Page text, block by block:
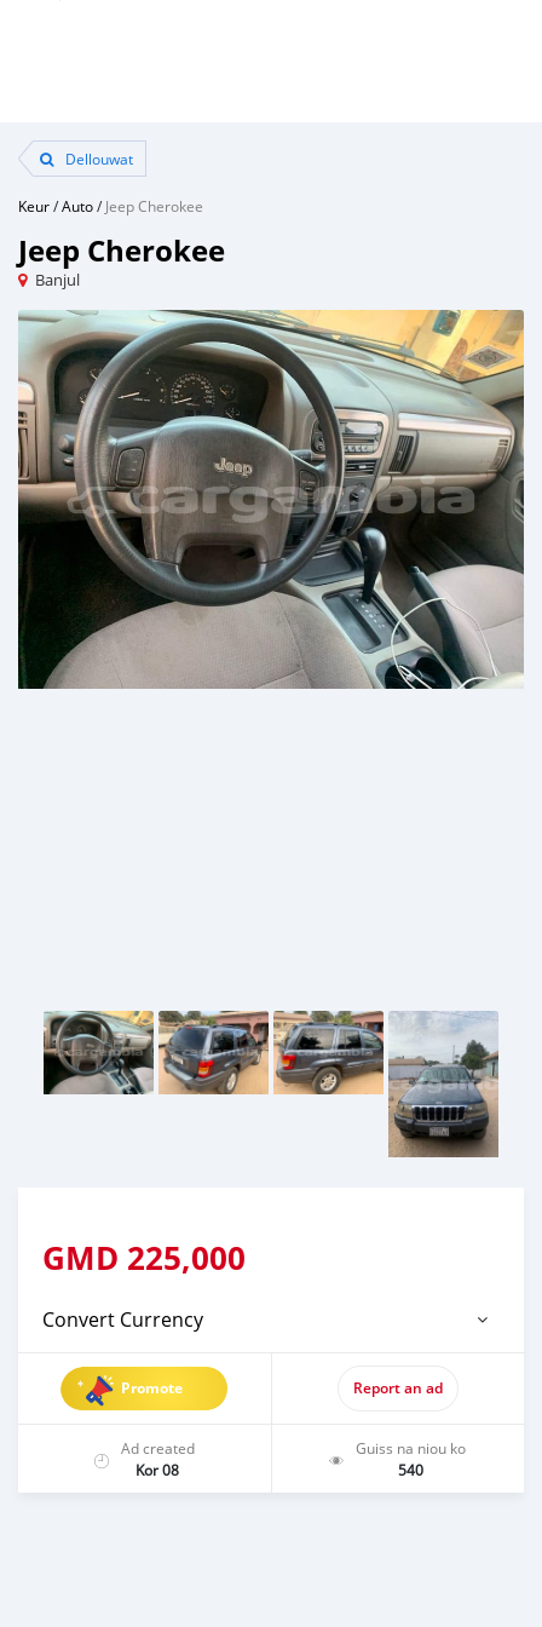
Dellouwat
Keur/Auto/Jeep Cherokee
Jeep Cherokee
Banjul
GMD 225,000
Convert Currency
Promote Report an ad
Ad created
Kor 08
Guiss na niou ko
540